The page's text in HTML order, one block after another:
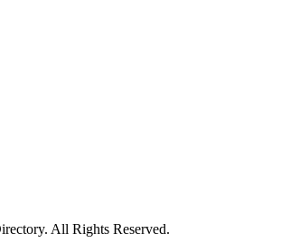
All Rights Reserved.